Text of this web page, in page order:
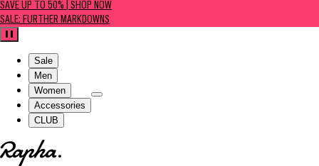
SAVE UP TO 50% | SHOP NOW
SALE: FURTHER MARKDOWNS
Pause
Sale
Men
Women
Accessories
CLUB
Go to homepage